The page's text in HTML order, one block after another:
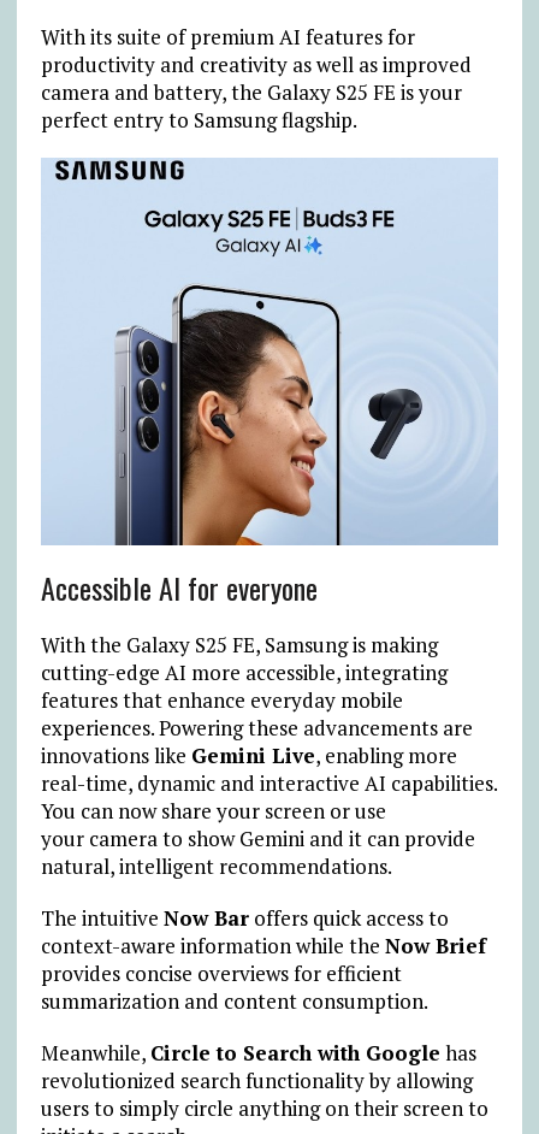
With its suite of premium AI features for
productivity and creativity as well as improved
camera and battery, the Galaxy S25 FE is your
perfect entry to Samsung flagship.
Accessible AI for everyone
With the Galaxy S25 FE, Samsung is making
cutting-edge AI more accessible, integrating
features that enhance everyday mobile
experiences. Powering these advancements are
innovations like Gemini Live, enabling more
real-time, dynamic and interactive AI capabilities.
You can now share your screen or use
your camera to show Gemini and it can provide
natural, intelligent recommendations.
The intuitive Now Baroffers quick access to
context-aware information while the Now Brief
provides concise overviews for efficient
summarization and content consumption.
Meanwhile, Circle to Search with Google has
revolutionized search functionality by allowing
users to simply circle anything on their screen to